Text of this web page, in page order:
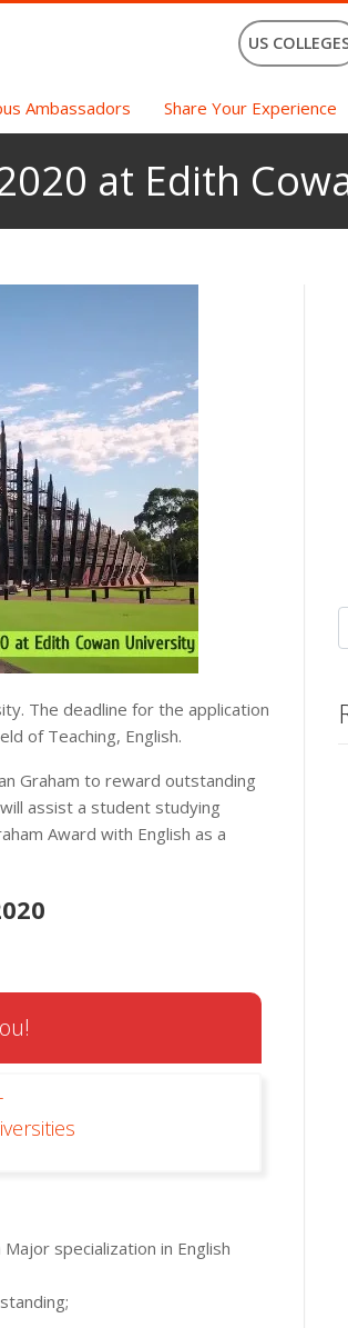
US
Ambassadors Share Your Experience
at Edith
The deadline for the application
of Teaching, English.
Graham to reward outstanding
assist a student studying
Award with English as a
specialization in English